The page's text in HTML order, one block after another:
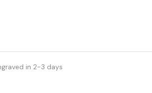
in 2-3 days